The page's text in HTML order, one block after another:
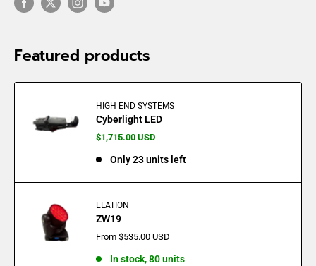
Featured products
HIGH END SYSTEMS
Cyberlight LED
Sale
$1,715.00 USD
Only 23 units left
ELATION
ZW19
Sale
From $535.00 USD
In stock, 80 units